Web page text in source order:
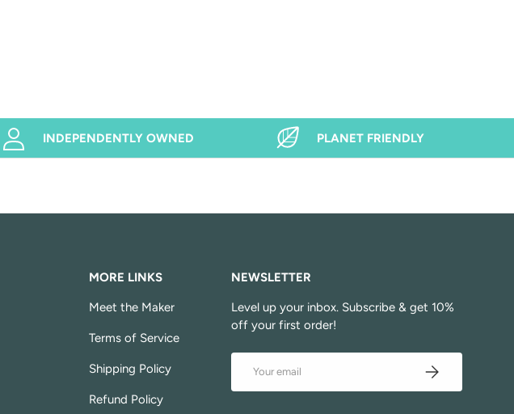
INDEPENDENTLY OWNED PLANET FRIENDLY
MORE LINKS
Meet the Maker
Terms of Service
Shipping Policy
Refund Policy
NEWSLETTER
Level up your inbox. Subscribe & get 10%
off your first order!
Email
Subscribe